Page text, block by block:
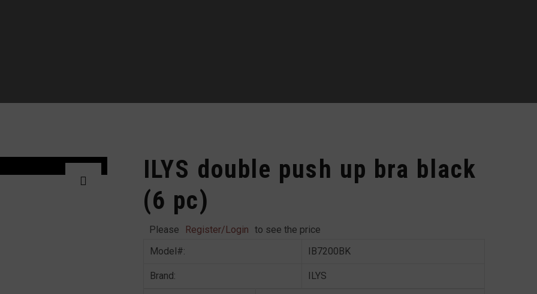
ILYS double push up bra black
(6 pc)
Please Register/Login to see the price
Model#:
IB7200BK
Brand: ILYS